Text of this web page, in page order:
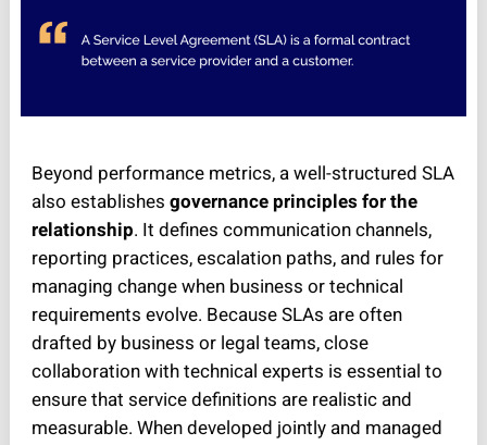
Beyond performance metrics, a well-structured SLA
also establishes governance principles for the
relationship. It defines communication channels,
reporting practices, escalation paths, and rules for
managing change when business or technical
requirements evolve. Because SLAs are often
drafted by business or legal teams, close
collaboration with technical experts is essential to
ensure that service definitions are realistic and
measurable. When developed jointly and managed